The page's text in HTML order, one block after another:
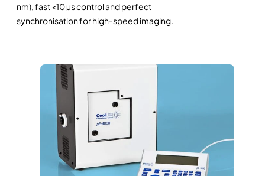
nm), fast <10 µs control and perfect
synchronisation for high-speed imaging.